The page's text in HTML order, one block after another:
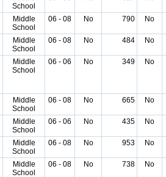
School
Middle
School
06 - 08 No 790 No
Middle
School
06 - 08 No 484 No
Middle
School
06 - 06 No 349 No
Middle
School
06 - 08 No 665 No
Middle
School
06 - 06 No 435 No
Middle
School
06 - 08 No 953 No
Middle
School
06 - 08 No 738 No